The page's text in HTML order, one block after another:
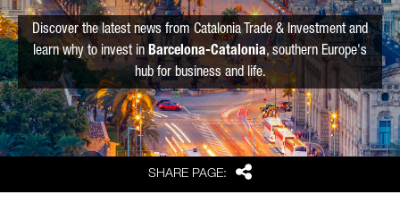
SHARE PAGE: Share
Discover the latest news from Catalonia Trade & Investment and
learn why to invest in Barcelona-Catalonia, southern Europe's
hub for business and life.